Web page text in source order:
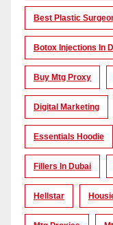
Best Plastic
Botox Injections In
Buy Mtg Proxy
Digital Marketing
Essentials Hoodie
Fillers In Dubai
Hellstar